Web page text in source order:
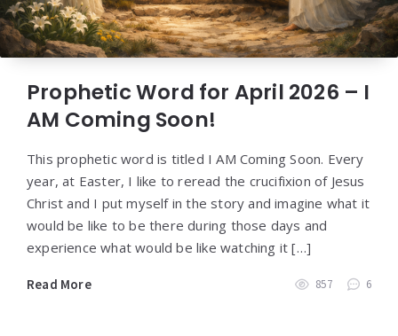
Prophetic Word for April 2026 – I
AM Coming Soon!
This prophetic word is titled I AM Coming Soon. Every
year, at Easter, I like to reread the crucifixion of Jesus
Christ and I put myself in the story and imagine what it
would be like to be there during those days and
experience what would be like watching it […]
Read More 857 6